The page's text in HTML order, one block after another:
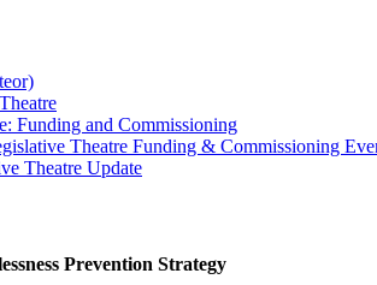
Funding and Commissioning
Theatre Funding & Commissioning
Theatre Update
Prevention Strategy